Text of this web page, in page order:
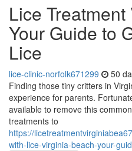
Lice
Your Guide to
Lice
lice-clinic-norfolk671299 50
Finding those tiny critters in
experience for parents.
available to remove this
treatments to
https://
with-lice-virginia-beach-your-